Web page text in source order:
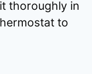
thoroughly in
to